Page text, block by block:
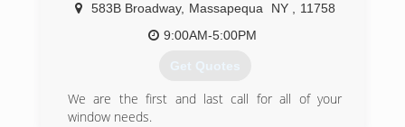
583B Broadway, Massapequa NY
11758
9:00AM-5:00PM
Get Quotes
We are the first and last call for all of your
window needs.